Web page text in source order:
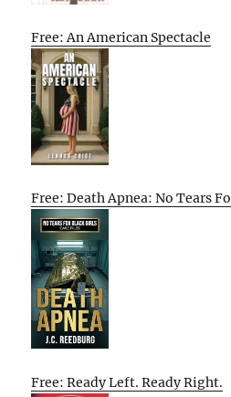
Free: An American Spectacle
Free: Death Apnea: No Tears
Free: Ready Left. Ready Right.